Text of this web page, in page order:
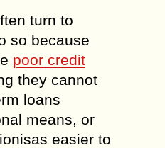
turn to
so because
poor credit
they cannot
loans
means, or
easier to